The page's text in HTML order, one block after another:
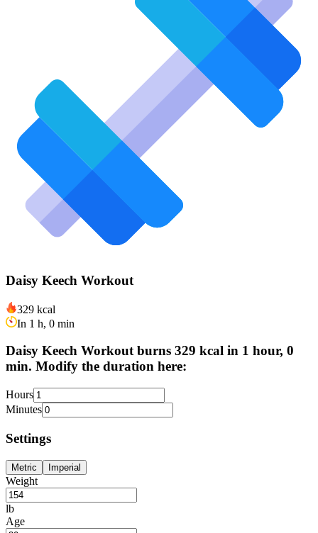
Daisy Keech Workout
329 kcal
In 1 h, 0 min
Daisy Keech Workout burns 329 kcal in 1 hour, 0
min. Modify the duration here:
Hours
Minutes
Settings
Metric Imperial
Weight
lb
Age